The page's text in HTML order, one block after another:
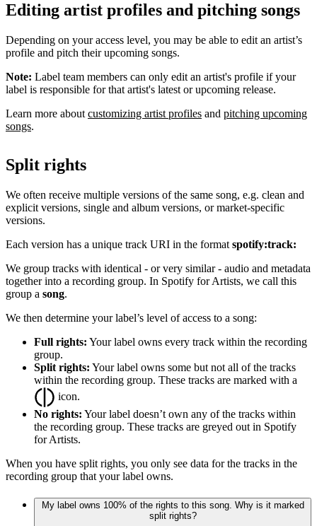
Editing artist profiles and pitching songs
Depending on your access level, you may be able to edit an artist’s
profile and pitch their upcoming songs.
Note: Label team members can only edit an artist's profile if your
label is responsible for that artist's latest or upcoming release.
Learn more about customizing artist profiles and pitching upcoming
songs.
Split rights
We often receive multiple versions of the same song, e.g. clean and
explicit versions, single and album versions, or market-specific
versions.
Each version has a unique track URI in the format spotify:track:
We group tracks with identical - or very similar - audio and metadata
together into a recording group. In Spotify for Artists, we call this
group a song.
We then determine your label’s level of access to a song:
Full rights: Your label owns every track within the recording
group.
Split rights: Your label owns some but not all of the tracks
within the recording group. These tracks are marked with a
icon.
No rights: Your label doesn’t own any of the tracks within
the recording group. These tracks are greyed out in Spotify
for Artists.
When you have split rights, you only see data for the tracks in the
recording group that your label owns.
My label owns 100% of the rights to this song. Why is it marked
split rights?